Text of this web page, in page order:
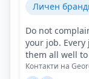
Личен
Do not
your job.
them all well
Контакти на